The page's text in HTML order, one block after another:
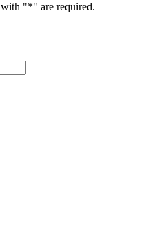
with "*" are required.